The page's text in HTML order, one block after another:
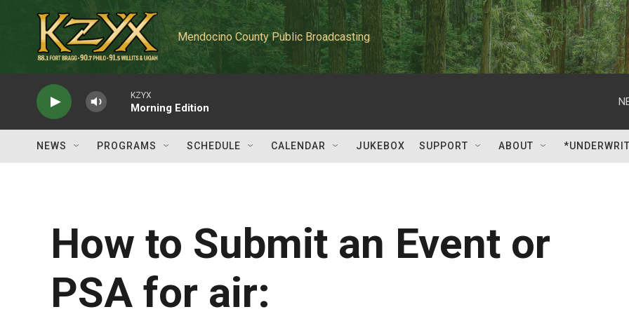
Mendocino County Public Broadcasting
KZYX
Morning Edition
NEWS PROGRAMS SCHEDULE CALENDAR JUKEBOX SUPPORT ABOUT
How to Submit an Event or
PSA for air: